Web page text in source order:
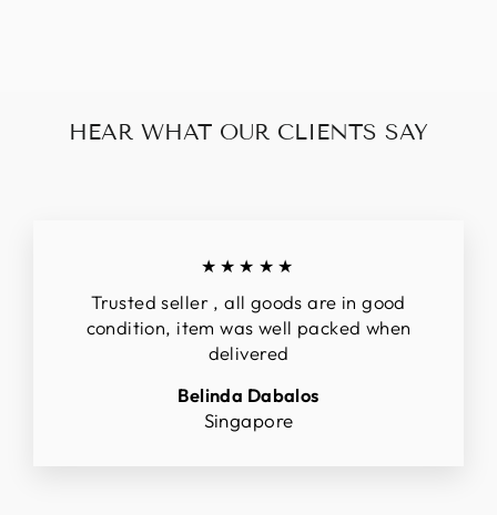
HEAR WHAT OUR CLIENTS SAY
★★★★★
Trusted seller , all goods are in good
condition, item was well packed when
delivered
Belinda Dabalos
Singapore